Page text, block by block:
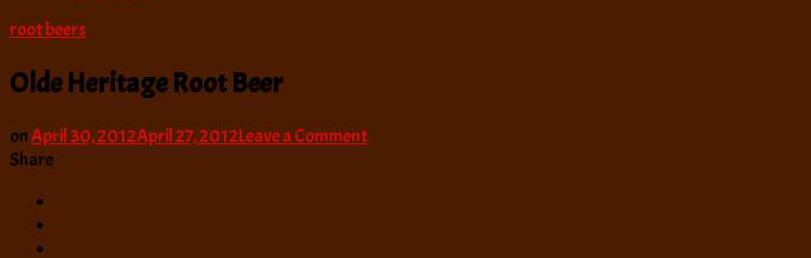
root beers
Olde Heritage Root Beer
onApril 30, 2012April 27, 2012Leave a Commenton
Share